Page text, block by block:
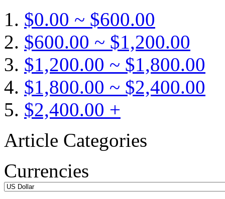
$0.00 ~ $600.00
$600.00 ~ $1,200.00
$1,200.00 ~ $1,800.00
$1,800.00 ~ $2,400.00
$2,400.00 +
Article Categories
Currencies